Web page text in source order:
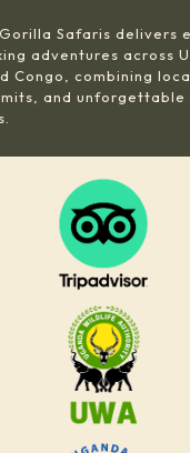
Safaris delivers
adventures across
Congo, combining
and unforgettable